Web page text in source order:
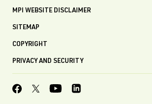
MPI WEBSITE DISCLAIMER
SITEMAP
COPYRIGHT
PRIVACY AND SECURITY